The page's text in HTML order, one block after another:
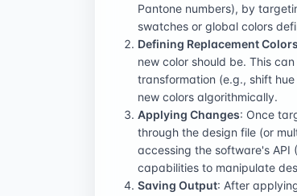
Pantone numbers), by
swatches or global colors
Defining Replacement Colors
new color should be. This
transformation (e.g., shift
new colors algorithmically.
Applying Changes: Once
through the design file (or
accessing the software's API
capabilities to manipulate
Saving Output: After